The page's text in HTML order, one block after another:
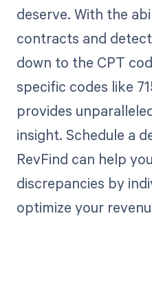
deserve. With the
contracts and
down to the CPT
specific codes like
provides
insight. Schedule a
RevFind can help
discrepancies by
optimize your